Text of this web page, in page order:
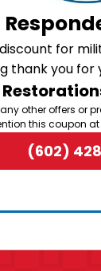
discount for
thank you
other offers or
this coupon
(602)